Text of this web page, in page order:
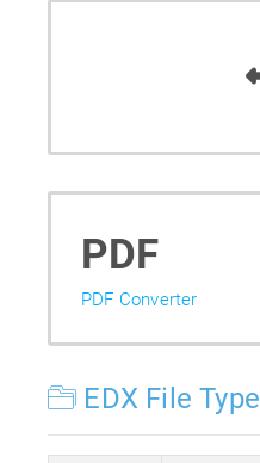
PDF
PDF Converter
EDX File Type